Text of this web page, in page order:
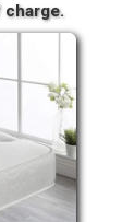
charge.